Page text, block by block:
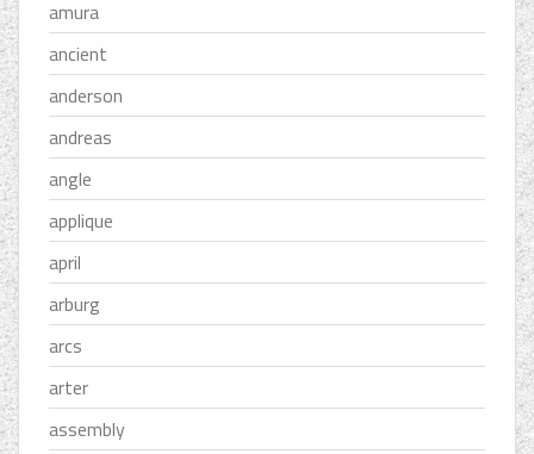
amura
ancient
anderson
andreas
angle
applique
april
arburg
arcs
arter
assembly